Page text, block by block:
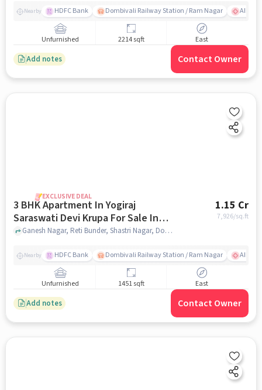
Nearby HDFC Bank Dombivali Railway Station / Ram Nagar AIMS
Unfurnished 2214 sqft East
Add notes Contact Owner
EXCLUSIVE DEAL
3 BHK Apartment In Yogiraj
Saraswati Devi Krupa For Sale In
Dombivali East
1.15 Cr
7,926/sq.ft
Ganesh Nagar, Reti Bunder, Shastri Nagar, Dombivli, Mumbai, Dombivali East, mumbai
Nearby HDFC Bank Dombivali Railway Station / Ram Nagar AIMS
Unfurnished 1451 sqft East
Add notes Contact Owner